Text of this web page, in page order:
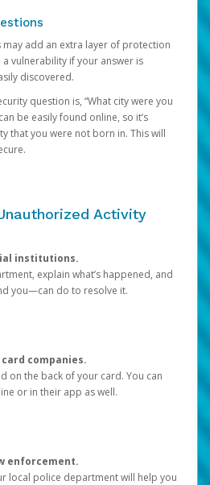
add an extra layer of protection
vulnerability if your answer is
discovered.
question is, “What city were you
be easily found online, so it’s
that you were not born in. This will
Activity
institutions.
explain what’s happened, and
you—can do to resolve it.
companies.
on the back of your card. You can
or in their app as well.
enforcement.
local police department will help you